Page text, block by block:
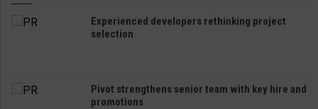
Experienced developers rethinking project
selection
Pivot strengthens senior team with key hire and
promotions